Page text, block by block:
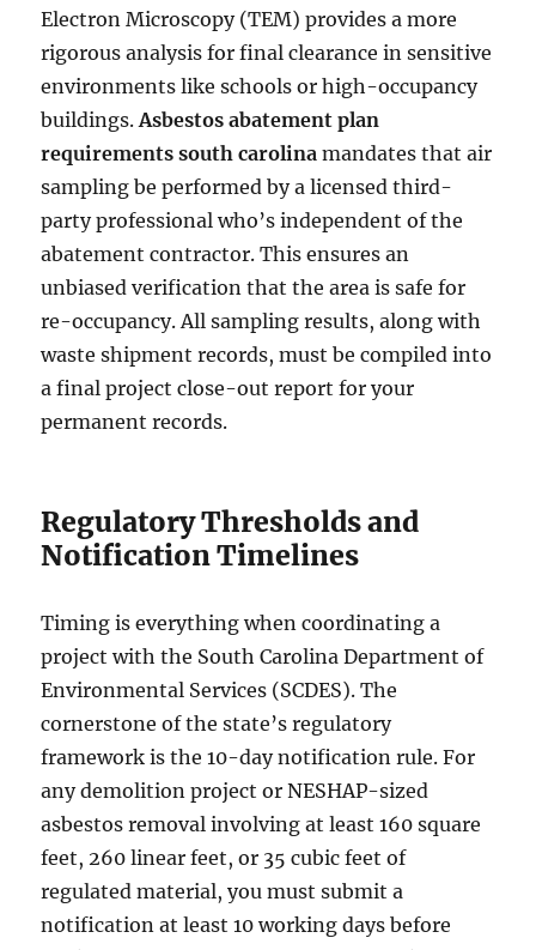
Electron Microscopy (TEM) provides a more
rigorous analysis for final clearance in sensitive
environments like schools or high-occupancy
buildings.Asbestos abatement plan
requirements south carolina mandates that air
sampling be performed by a licensed third-
party professional who’s independent of the
abatement contractor. This ensures an
unbiased verification that the area is safe for
re-occupancy. All sampling results, along with
waste shipment records, must be compiled into
a final project close-out report for your
permanent records.
Regulatory Thresholds and
Notification Timelines
Timing is everything when coordinating a
project with the South Carolina Department of
Environmental Services (SCDES). The
cornerstone of the state’s regulatory
framework is the 10-day notification rule. For
any demolition project or NESHAP-sized
asbestos removal involving at least 160 square
feet, 260 linear feet, or 35 cubic feet of
regulated material, you must submit a
notification at least 10 working days before